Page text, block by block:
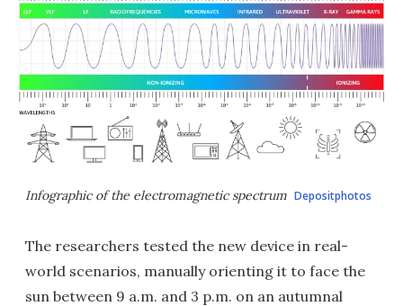
Infographic of the electromagnetic spectrum Depositphotos
The researchers tested the new device in real-
world scenarios, manually orienting it to face the
sun between 9 a.m. and 3 p.m. on an autumnal